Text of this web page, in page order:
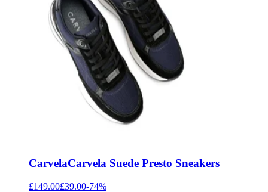
CarvelaCarvela Suede Presto Sneakers
£149.00£39.00-74%